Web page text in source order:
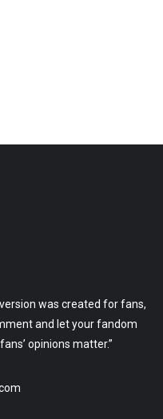
was created for fans,
and let your fandom
opinions matter.”